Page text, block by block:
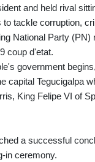
and held rival
tackle corruption,
National Party (PN)
coup d'etat.
government
capital Tegucigalpa
King Felipe VI of
a successful
in ceremony.